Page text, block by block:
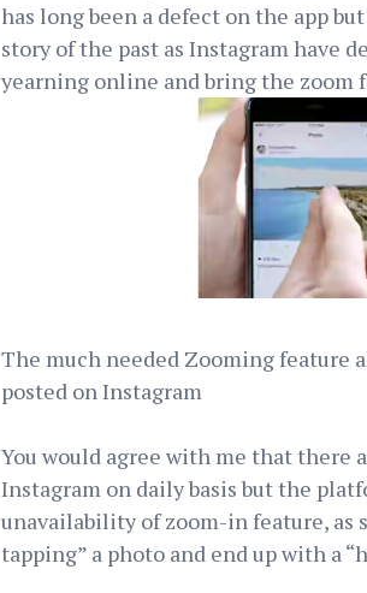
has long been a defect on the app
story of the past as Instagram have
yearning online and bring the zoom
The much needed Zooming feature
posted on Instagram
You would agree with me that there
Instagram on daily basis but the
unavailability of zoom-in feature, as
tapping” a photo and end up with a